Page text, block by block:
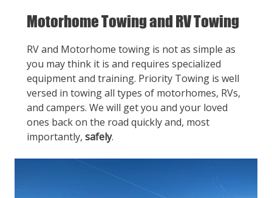
Motorhome Towing and RV Towing
RV and Motorhome towing is not as simple as
you may think it is and requires specialized
equipment and training. Priority Towing is well
versed in towing all types of motorhomes, RVs,
and campers. We will get you and your loved
ones back on the road quickly and, most
importantly, safely.